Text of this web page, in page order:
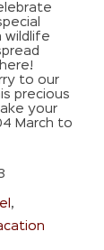
wildlife
to our
precious
your
March to